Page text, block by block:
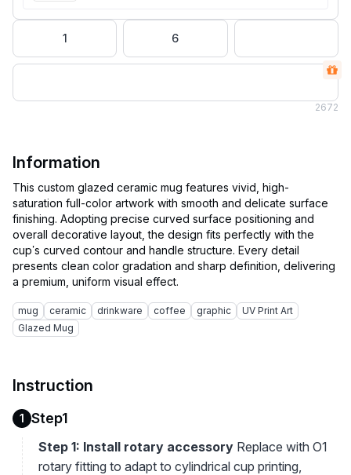
1 6
2672
Information
This custom glazed ceramic mug features vivid, high-
saturation full-color artwork with smooth and delicate surface
finishing. Adopting precise curved surface positioning and
overall decorative layout, the design fits perfectly with the
cup’s curved contour and handle structure. Every detail
presents clean color gradation and sharp definition, delivering
mug ceramic drinkware coffee graphic
UV Print Art
Glazed Mug
Instruction
1 Step1
Step 1: Install rotary accessory Replace with O1
rotary fitting to adapt to cylindrical cup printing,